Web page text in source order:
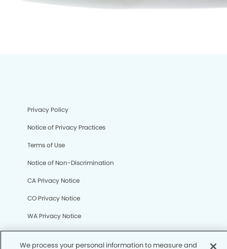
Privacy Policy
Notice of Privacy Practices
Terms of Use
Notice of Non-Discrimination
CA Privacy Notice
CO Privacy Notice
WA Privacy Notice
Accessibility
improve our sites and service, to assist our marketing
campaigns and to provide personalized content and